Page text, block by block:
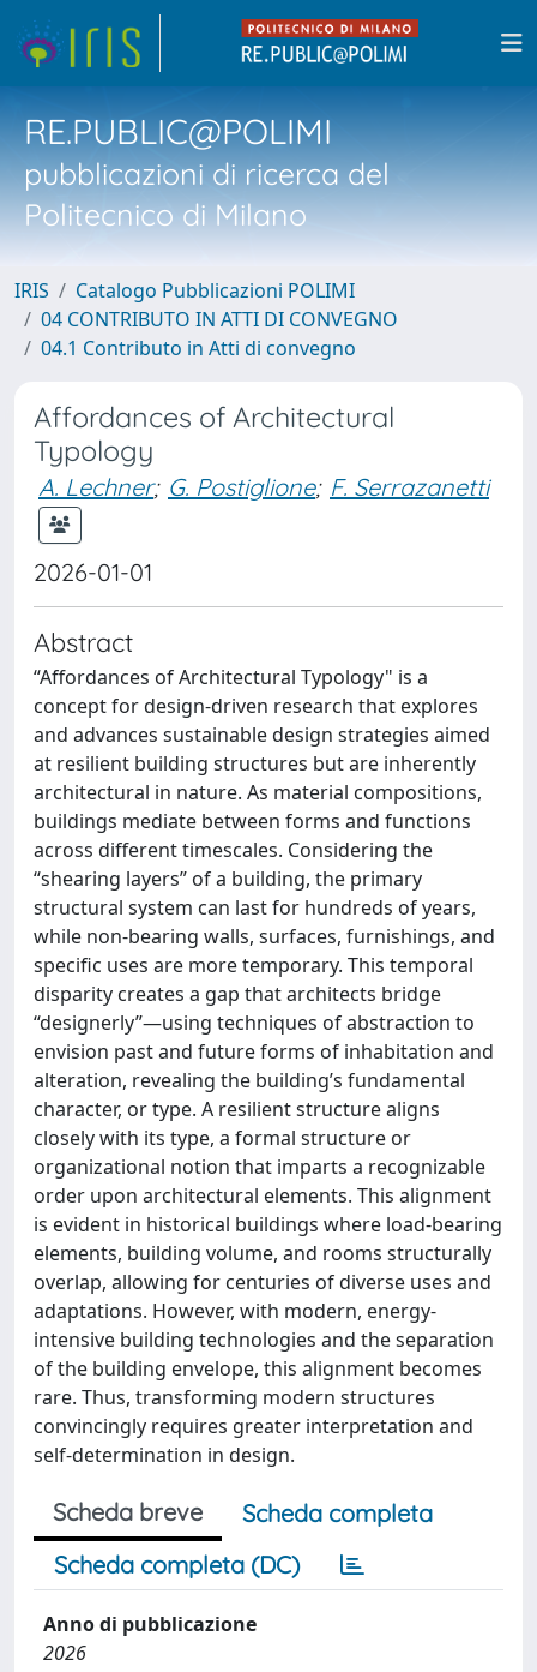
RE.PUBLIC@POLIMI
pubblicazioni di ricerca del
Politecnico di Milano
IRIS
Catalogo Pubblicazioni POLIMI
04 CONTRIBUTO IN ATTI DI CONVEGNO
04.1 Contributo in Atti di convegno
Affordances of Architectural
Typology
A. Lechner; G. Postiglione; F. Serrazanetti
2026-01-01
Abstract
“Affordances of Architectural Typology" is a
concept for design-driven research that explores
and advances sustainable design strategies aimed
at resilient building structures but are inherently
architectural in nature. As material compositions,
buildings mediate between forms and functions
across different timescales. Considering the
“shearing layers” of a building, the primary
structural system can last for hundreds of years,
while non-bearing walls, surfaces, furnishings, and
specific uses are more temporary. This temporal
disparity creates a gap that architects bridge
“designerly”—using techniques of abstraction to
envision past and future forms of inhabitation and
alteration, revealing the building’s fundamental
character, or type. A resilient structure aligns
closely with its type, a formal structure or
organizational notion that imparts a recognizable
order upon architectural elements. This alignment
is evident in historical buildings where load-bearing
elements, building volume, and rooms structurally
overlap, allowing for centuries of diverse uses and
adaptations. However, with modern, energy-
intensive building technologies and the separation
of the building envelope, this alignment becomes
rare. Thus, transforming modern structures
convincingly requires greater interpretation and
self-determination in design.
Scheda breve
Scheda completa
Scheda completa (DC)
Anno di pubblicazione
2026